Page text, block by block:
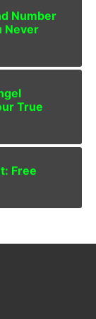
Number
Never
True
Free